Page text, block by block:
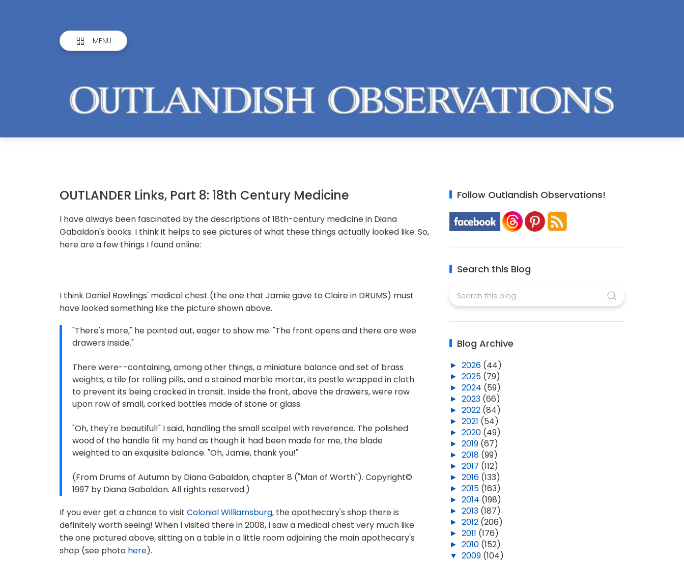
MENU
OUTLANDER Links, Part 8: 18th Century Medicine
I have always been fascinated by the descriptions of 18th-century medicine in Diana
Gabaldon's books. I think it helps to see pictures of what these things actually looked like. So,
here are a few things I found online:
I think Daniel Rawlings' medical chest (the one that Jamie gave to Claire in DRUMS) must
have looked something like the picture shown above.
"There's more," he pointed out, eager to show me. "The front opens and there are wee
drawers inside."
There were--containing, among other things, a miniature balance and set of brass
weights, a tile for rolling pills, and a stained marble mortar, its pestle wrapped in cloth
to prevent its being cracked in transit. Inside the front, above the drawers, were row
upon row of small, corked bottles made of stone or glass.
"Oh, they're beautiful!" I said, handling the small scalpel with reverence. The polished
wood of the handle fit my hand as though it had been made for me, the blade
weighted to an exquisite balance. "Oh, Jamie, thank you!"
(From Drums of Autumn by Diana Gabaldon, chapter 8 ("Man of Worth"). Copyright©
1997 by Diana Gabaldon. All rights reserved.)
If you ever get a chance to visit Colonial Williamsburg, the apothecary's shop there is
definitely worth seeing! When I visited there in 2008, I saw a medical chest very much like
the one pictured above, sitting on a table in a little room adjoining the main apothecary's
shop (see photo here).
Follow Outlandish Observations!
Search this Blog
Blog Archive
►2026 (44)
►2025 (79)
►2024 (59)
►2023 (66)
►2022 (84)
►2021 (54)
►2020 (49)
►2019 (67)
►2018 (99)
►2017 (112)
►2016 (133)
►2015 (163)
►2014 (198)
►2013 (187)
►2012 (206)
►2011 (176)
►2010 (152)
▼2009 (104)